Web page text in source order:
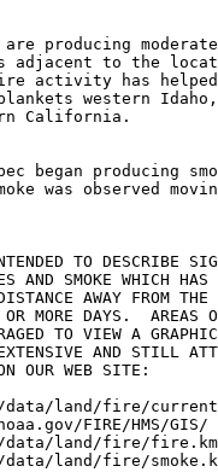
producing
adjacent to the
activity has helped
western
California.
began producing
was observed
TO DESCRIBE
AND SMOKE WHICH HAS
AWAY FROM
MORE DAYS.  AREAS
TO VIEW A
AND STILL
OUR WEB SITE:
data/land/fire/
FIRE/HMS/GIS/
data/land/fire/
land/fire/